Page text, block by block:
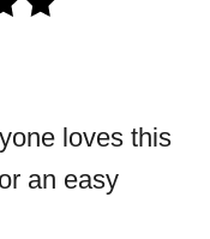
loves this
an easy